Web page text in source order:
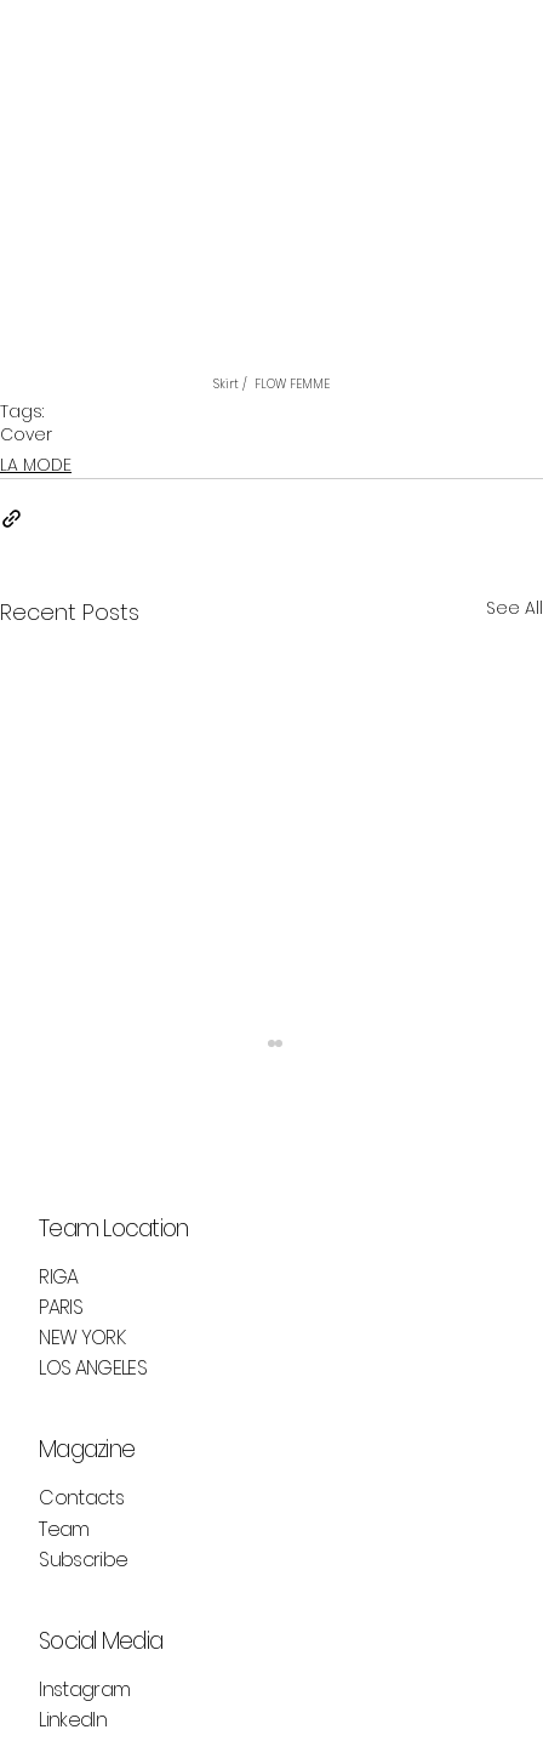
Skirt /  FLOW FEMME
Tags:
Cover
LA MODE
Recent Posts See All
Team Location
RIGA
PARIS
NEW YORK
LOS ANGELES
Magazine
Contacts
Team
Subscribe
Social Media
Instagram
LinkedIn